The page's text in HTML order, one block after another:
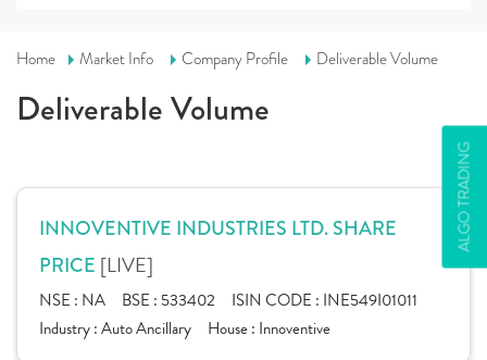
ALGO TRADING
Home Market Info Company Profile Deliverable Volume
Deliverable Volume
INNOVENTIVE INDUSTRIES LTD. SHARE
PRICE [LIVE]
NSE : NA BSE : 533402 ISIN CODE : INE549I01011
Industry :Auto Ancillary House : Innoventive